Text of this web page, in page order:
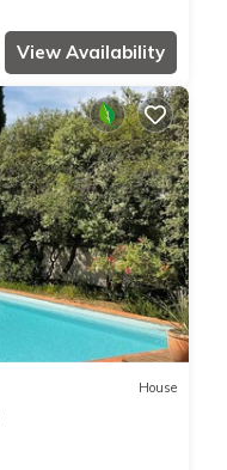
View Availability
House